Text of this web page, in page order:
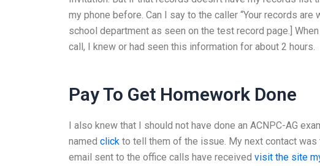
my phone before. Can I say to the caller “Your records
school department as seen on the test record page.]
call, I knew or had seen this information for about 2 hours.
Pay To Get Homework Done
I also knew that I should not have done an ACNPC-AG
named click to tell them of the issue. My next contact was
email sent to the office calls have received visit the site